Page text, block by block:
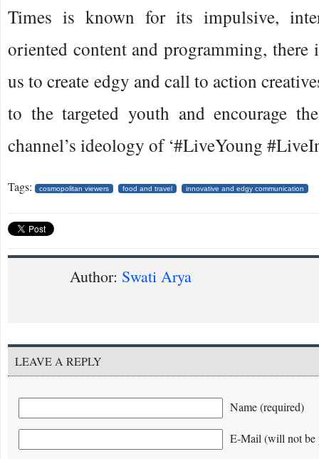
Times is known for its impulsive,
oriented content and programming, there
us to create edgy and call to action
to the targeted youth and encourage
channel’s ideology of ‘#LiveYoung
Tags: cosmopolitan viewers food and travel innovative and edgy communication
Author: Swati Arya
LEAVE A REPLY
Name (required)
E-Mail (will not be